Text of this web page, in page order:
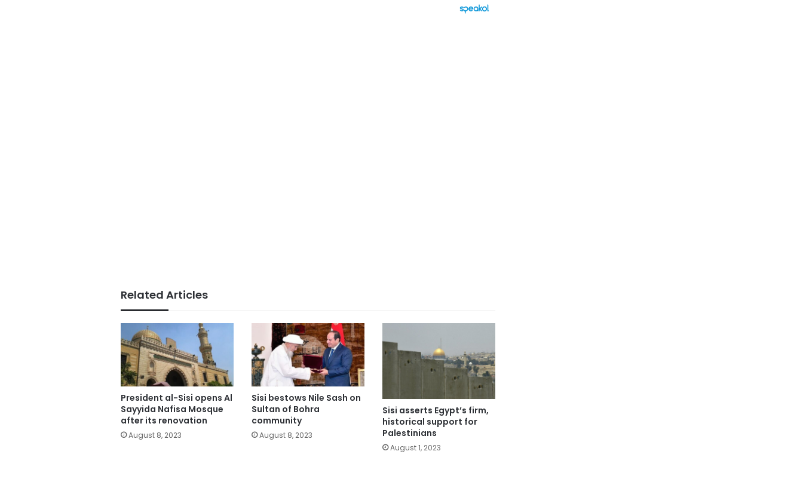
Related Articles
President al-Sisi opens Al
Sayyida Nafisa Mosque
after its renovation
August 8, 2023
Sisi bestows Nile Sash on
Sultan of Bohra
community
August 8, 2023
Sisi asserts Egypt’s firm,
historical support for
Palestinians
August 1, 2023